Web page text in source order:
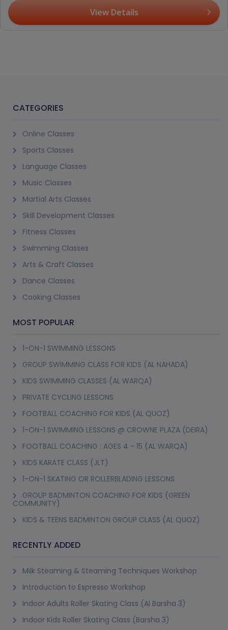
View Details
CATEGORIES
Online Classes
Sports Classes
Language Classes
Music Classes
Martial Arts Classes
Skill Development Classes
Fitness Classes
Swimming Classes
Arts & Craft Classes
Dance Classes
Cooking Classes
MOST POPULAR
1-ON-1 SWIMMING LESSONS
GROUP SWIMMING CLASS FOR KIDS (AL NAHADA)
KIDS SWIMMING CLASSES (AL WARQA)
PRIVATE CYCLING LESSONS
FOOTBALL COACHING FOR KIDS (AL QUOZ)
1-ON-1 SWIMMING LESSONS @ CROWNE PLAZA (DEIRA)
FOOTBALL COACHING : AGES 4 - 15 (AL WARQA)
KIDS KARATE CLASS (JLT)
1-ON-1 SKATING OR ROLLERBLADING LESSONS
GROUP BADMINTON COACHING FOR KIDS (GREEN
COMMUNITY)
KIDS & TEENS BADMINTON GROUP CLASS (AL QUOZ)
RECENTLY ADDED
Milk Steaming & Steaming Techniques Workshop
Introduction to Espresso Workshop
Indoor Adults Roller Skating Class (Al Barsha 3)
Indoor Kids Roller Skating Class (Barsha 3)